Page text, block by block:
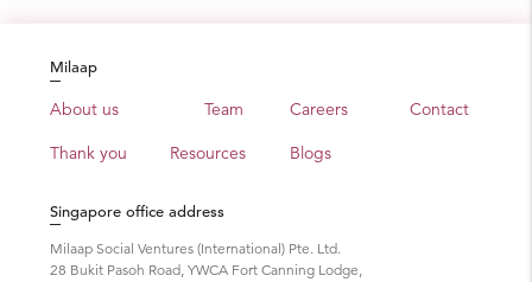
Milaap
About us Team Careers Contact
Thank you Resources Blogs
Singapore office address
Milaap Social Ventures (International) Pte. Ltd.
28 Bukit Pasoh Road, YWCA Fort Canning Lodge,